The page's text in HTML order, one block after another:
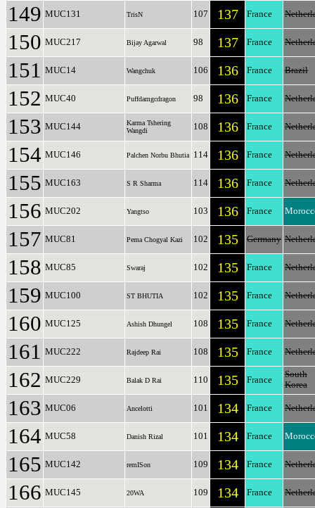
149 MUC131 TrisN 107 137 France
150 MUC217 Bijay Agarwal 98 137 France
151 MUC14 Wangchuk 106 136 France Brazil
152 MUC40 Puffdamgcdragon 98 136 France
153 MUC144
Karma Tshering
Wangdi
108 136 France
154 MUC146 Palchen Norbu Bhutia 114 136 France
155 MUC163 S R Sharma 114 136 France
156 MUC202 Yangtso 103 136 France
157 MUC81 Pema Chogyal Kazi 102 135 Germany
158 MUC85 Swaraj 102 135 France
159 MUC100 ST BHUTIA 102 135 France
160 MUC125 Ashish Dhungel 108 135 France
161 MUC222 Rajdeep Rai 108 135 France
162 MUC229 Balak D Rai 110 135 France
South
Korea
163 MUC06 Ancelotti 101 134 France
164 MUC58 Danish Rizal 101 134 France
165 MUC142 remISon 109 134 France
166 MUC145 20WA 109 134 France